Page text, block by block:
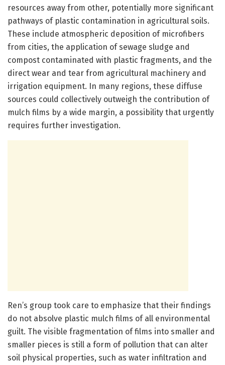
resources away from other, potentially more significant
pathways of plastic contamination in agricultural soils.
These include atmospheric deposition of microfibers
from cities, the application of sewage sludge and
compost contaminated with plastic fragments, and the
direct wear and tear from agricultural machinery and
irrigation equipment. In many regions, these diffuse
sources could collectively outweigh the contribution of
mulch films by a wide margin, a possibility that urgently
requires further investigation.
Ren’s group took care to emphasize that their findings
do not absolve plastic mulch films of all environmental
guilt. The visible fragmentation of films into smaller and
smaller pieces is still a form of pollution that can alter
soil physical properties, such as water infiltration and